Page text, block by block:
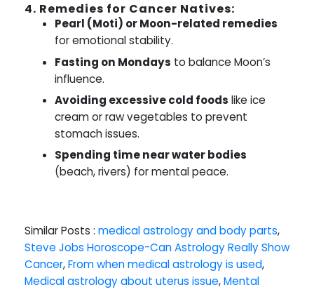
4. Remedies for Cancer Natives:
Pearl (Moti) or Moon-related remedies
for emotional stability.
Fasting on Mondays to balance Moon’s
influence.
Avoiding excessive cold foods like ice
cream or raw vegetables to prevent
stomach issues.
Spending time near water bodies
(beach, rivers) for mental peace.
Similar Posts : medical astrology and body parts,
Steve Jobs Horoscope-Can Astrology Really Show
Cancer,From when medical astrology is used,
Medical astrology about uterus issue,Mental